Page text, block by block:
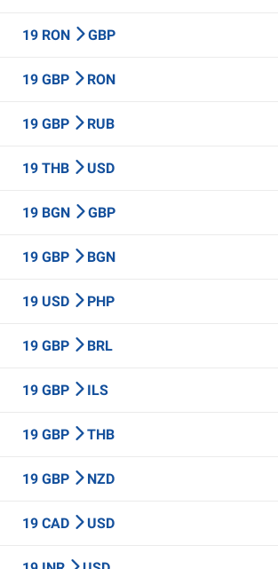
19 RON GBP
19 GBP RON
19 GBP RUB
19 THB USD
19 BGN GBP
19 GBP BGN
19 USD PHP
19 GBP BRL
19 GBP ILS
19 GBP THB
19 GBP NZD
19 CAD USD